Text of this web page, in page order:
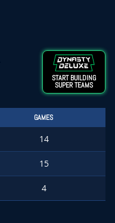
START BUILDING
SUPER TEAMS
GAMES
14
15
4